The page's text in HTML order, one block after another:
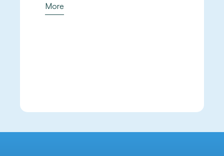
More
More